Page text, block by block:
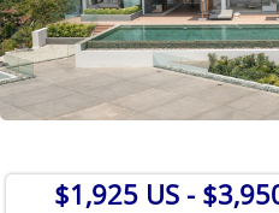
$1,925 US -